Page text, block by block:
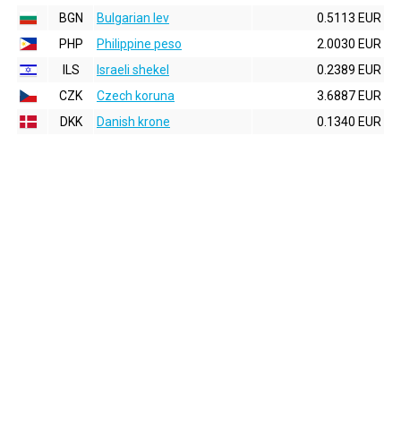
BGN
Bulgarian lev
0.5113 EUR
PHP
Philippine peso
2.0030 EUR
ILS
Israeli shekel
0.2389 EUR
CZK
Czech koruna
3.6887 EUR
DKK
Danish krone 0.1340 EUR